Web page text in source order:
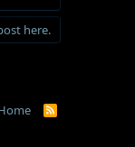
here.
R